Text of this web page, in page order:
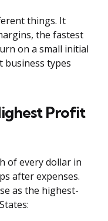
things. It
the fastest
on a small initial
business types
Profit
of every dollar in
after expenses.
as the highest-